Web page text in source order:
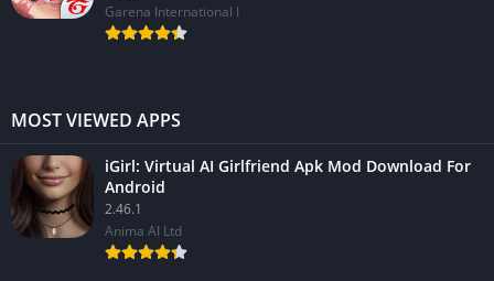
Garena International I
MOST VIEWED APPS
iGirl: Virtual AI Girlfriend Apk Mod Download For
Android
2.46.1
Anima AI Ltd